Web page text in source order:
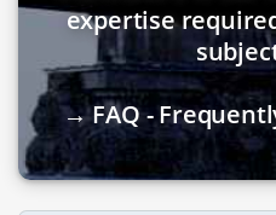
expertise
→ FAQ -